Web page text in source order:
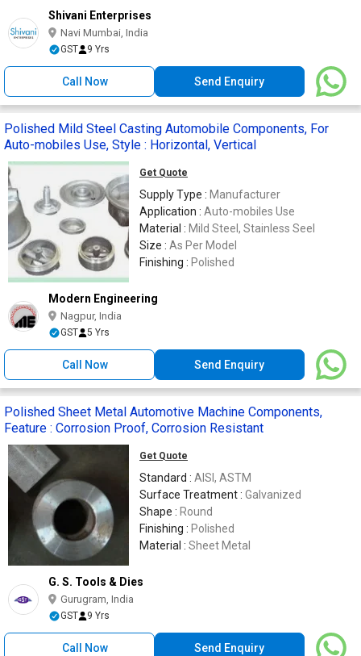
Shivani Enterprises
Navi Mumbai, India
GST 9 Yrs
Call Now Send Enquiry
Polished Mild Steel Casting Automobile Components, For
Auto-mobiles Use, Style : Horizontal, Vertical
Get Quote
Supply Type : Manufacturer
Application : Auto-mobiles Use
Material : Mild Steel, Stainless Seel
Size : As Per Model
Finishing : Polished
Modern Engineering
Nagpur, India
GST 5 Yrs
Call Now Send Enquiry
Polished Sheet Metal Automotive Machine Components,
Feature : Corrosion Proof, Corrosion Resistant
Get Quote
Standard : AISI, ASTM
Surface Treatment : Galvanized
Shape : Round
Finishing : Polished
Material : Sheet Metal
G. S. Tools & Dies
Gurugram, India
GST 9 Yrs
Call Now Send Enquiry